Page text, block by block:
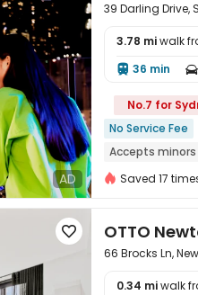
AD
39 Darling Drive,
3.78 miwalk
 36 min 
No.7 for
No Service Fee
Accepts minors
Walk to school
Saved 17
 OTTO
66 Brocks Ln,
0.34 miwalk